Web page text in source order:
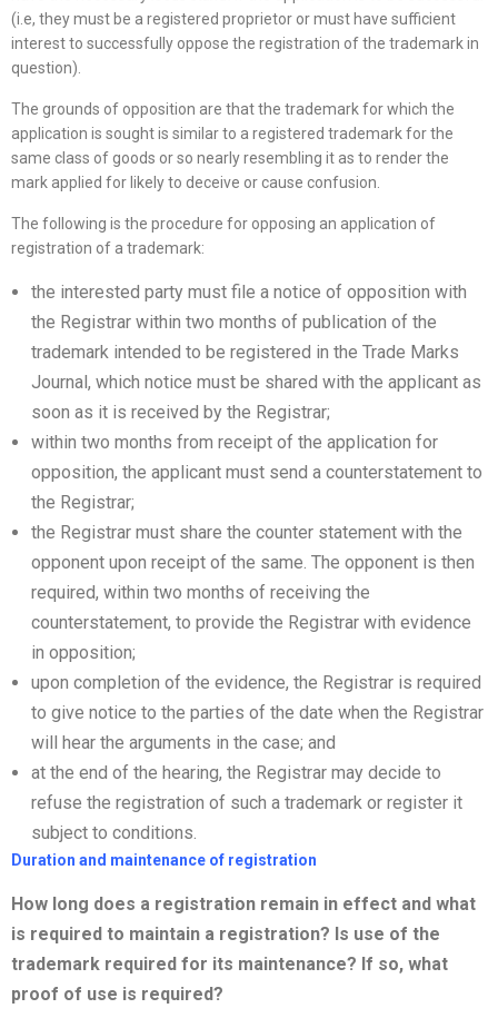
(i.e, they must be a registered proprietor or must have sufficient
interest to successfully oppose the registration of the trademark in
question).
The grounds of opposition are that the trademark for which the
application is sought is similar to a registered trademark for the
same class of goods or so nearly resembling it as to render the
mark applied for likely to deceive or cause confusion.
The following is the procedure for opposing an application of
registration of a trademark:
the interested party must file a notice of opposition with
the Registrar within two months of publication of the
trademark intended to be registered in the Trade Marks
Journal, which notice must be shared with the applicant as
soon as it is received by the Registrar;
within two months from receipt of the application for
opposition, the applicant must send a counterstatement to
the Registrar;
the Registrar must share the counter statement with the
opponent upon receipt of the same. The opponent is then
required, within two months of receiving the
counterstatement, to provide the Registrar with evidence
in opposition;
upon completion of the evidence, the Registrar is required
to give notice to the parties of the date when the Registrar
will hear the arguments in the case; and
at the end of the hearing, the Registrar may decide to
refuse the registration of such a trademark or register it
subject to conditions.
Duration and maintenance of registration
How long does a registration remain in effect and what
is required to maintain a registration? Is use of the
trademark required for its maintenance? If so, what
proof of use is required?